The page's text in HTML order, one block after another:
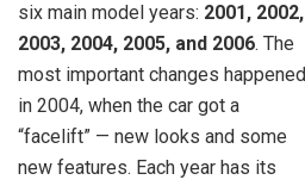
six main model years: 2001, 2002,
2003, 2004, 2005, and 2006. The
most important changes happened
in 2004, when the car got a
“facelift” — new looks and some
new features. Each year has its